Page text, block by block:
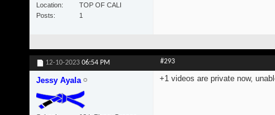
Location
TOP OF CALI
Posts
1
12-10-2023 06:54 PM #293
Jessy Ayala +1 videos are private now,